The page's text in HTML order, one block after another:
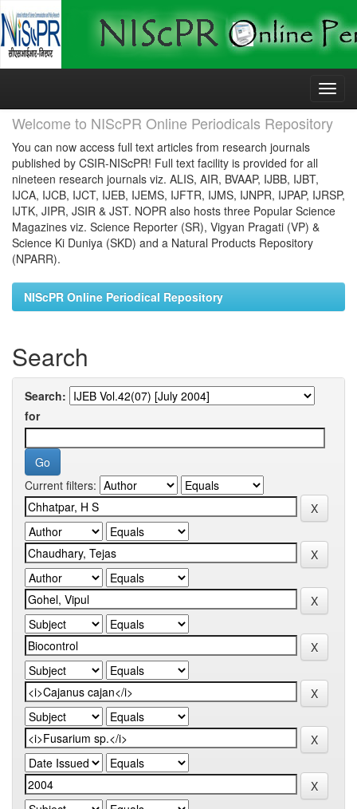
Skip
Welcome to NIScPR Online Periodicals Repository
You can now access full text articles from research journals
published by CSIR-NIScPR! Full text facility is provided for all
nineteen research journals viz. ALIS, AIR, BVAAP, IJBB, IJBT,
IJCA, IJCB, IJCT, IJEB, IJEMS, IJFTR, IJMS, IJNPR, IJPAP, IJRSP,
IJTK, JIPR, JSIR & JST. NOPR also hosts three Popular Science
Magazines viz. Science Reporter (SR), Vigyan Pragati (VP) &
Science Ki Duniya (SKD) and a Natural Products Repository
(NPARR).
NIScPR Online Periodical Repository
Search
Search:
for
Current filters: